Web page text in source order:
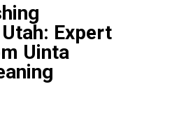
Expert
Uinta